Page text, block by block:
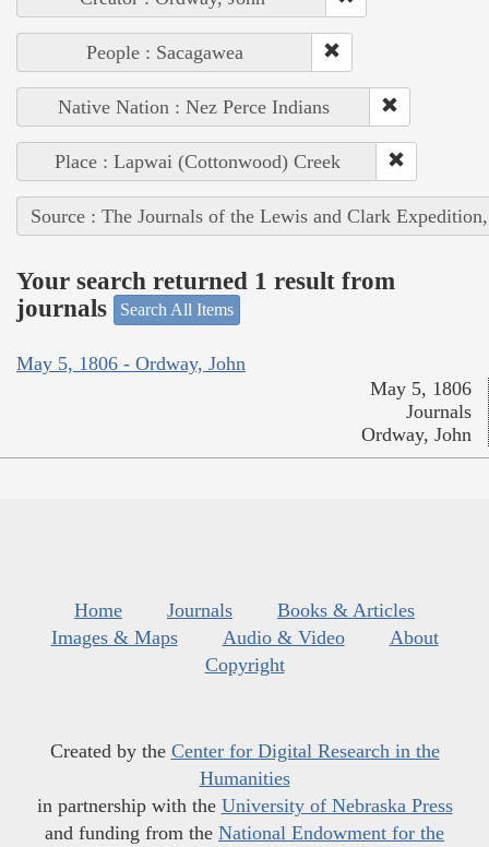
People : Sacagawea
Native Nation : Nez Perce Indians
Place : Lapwai (Cottonwood) Creek
Source : The Journals of the Lewis and Clark
Your search returned 1 result from
journals
Search All Items
May 5, 1806 - Ordway, John
May 5, 1806
Journals
Ordway, John
Home Journals
Books & Articles
Images & Maps
Audio & Video
About
Copyright
Created by the Center for Digital Research in the
Humanities
in partnership with the University of Nebraska Press
and funding from the National Endowment for the